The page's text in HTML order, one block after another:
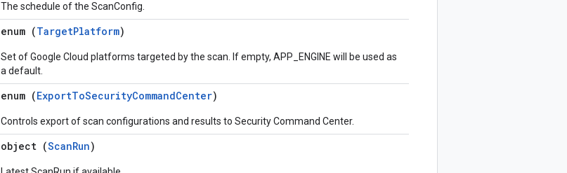
The schedule of the ScanConfig.
enum (TargetPlatform)
Set of Google Cloud platforms targeted by the scan. If empty, APP_ENGINE will be used as
a default.
enum (ExportToSecurityCommandCenter)
Controls export of scan configurations and results to Security Command Center.
object (ScanRun)